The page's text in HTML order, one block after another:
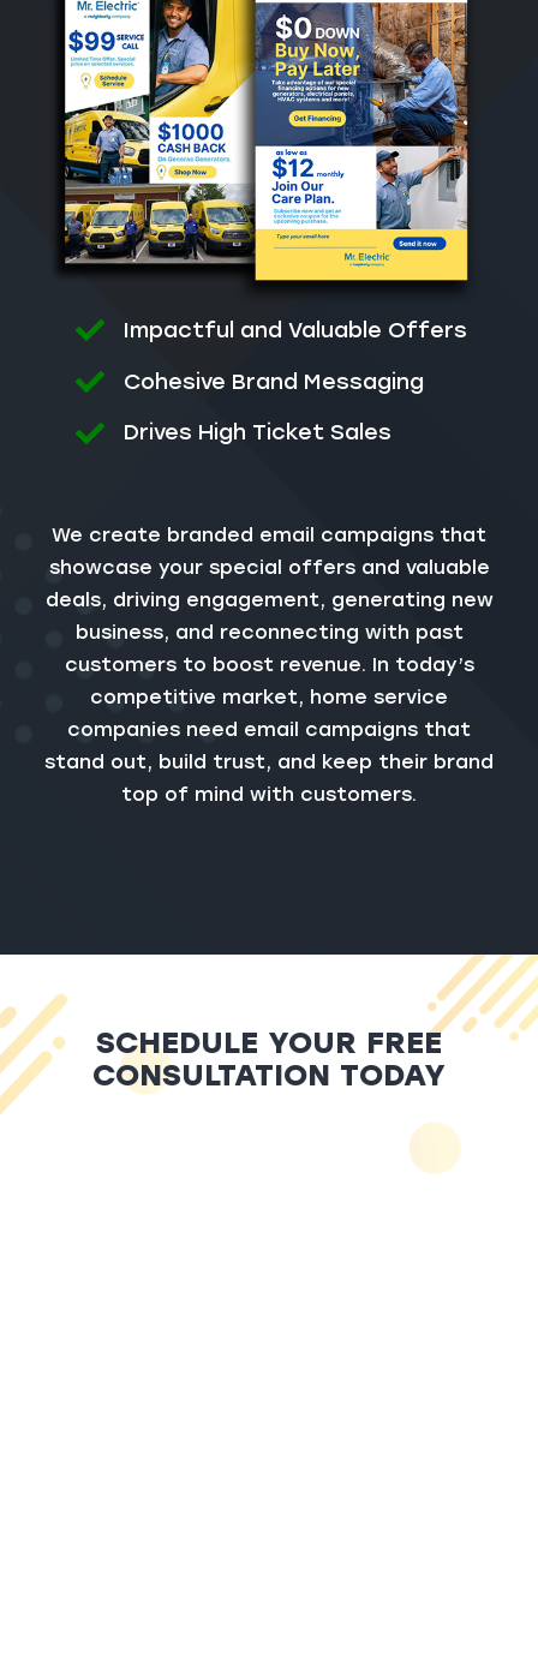
Impactful and Valuable Offers
Cohesive Brand Messaging
Drives High Ticket Sales
We create branded email campaigns that
showcase your special offers and valuable
deals, driving engagement, generating new
business, and reconnecting with past
customers to boost revenue. In today’s
competitive market, home service
companies need email campaigns that
stand out, build trust, and keep their brand
top of mind with customers.
SCHEDULE YOUR FREE
CONSULTATION TODAY